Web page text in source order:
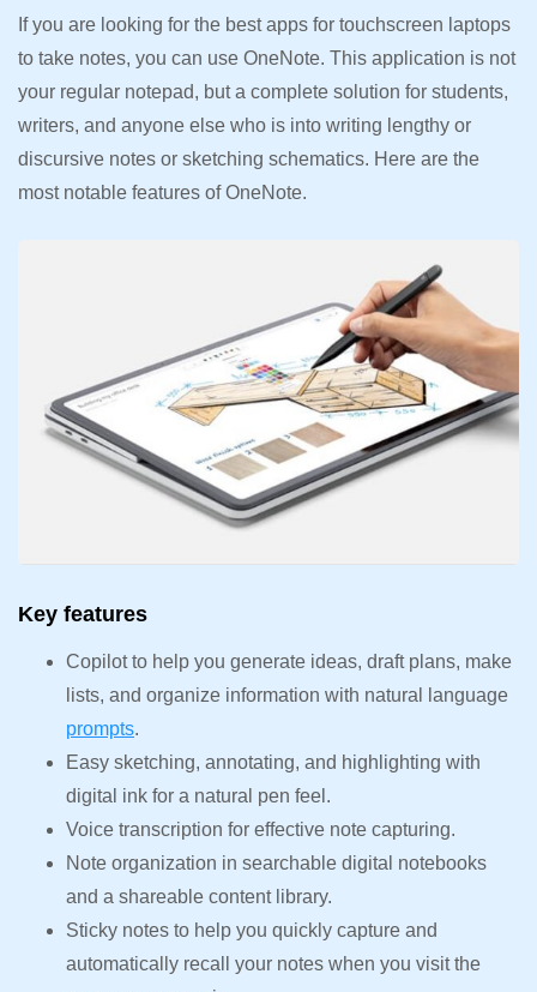
If you are looking for the best apps for touchscreen laptops
to take notes, you can use OneNote. This application is not
your regular notepad, but a complete solution for students,
writers, and anyone else who is into writing lengthy or
discursive notes or sketching schematics. Here are the
most notable features of OneNote.
Key features
Copilot to help you generate ideas, draft plans, make
lists, and organize information with natural language
prompts.
Easy sketching, annotating, and highlighting with
digital ink for a natural pen feel.
Voice transcription for effective note capturing.
Note organization in searchable digital notebooks
and a shareable content library.
Sticky notes to help you quickly capture and
automatically recall your notes when you visit the